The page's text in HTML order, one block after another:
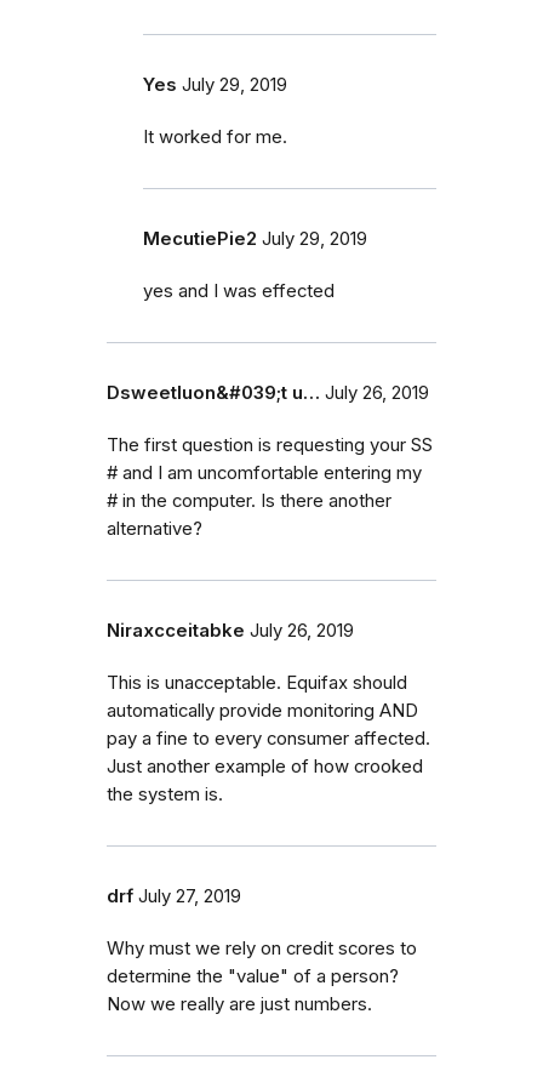
Yes July 29, 2019
It worked for me.
MecutiePie2 July 29, 2019
yes and I was effected
Dsweetluon&#039;t u… July 26, 2019
The first question is requesting your SS
# and I am uncomfortable entering my
# in the computer. Is there another
alternative?
Niraxcceitabke July 26, 2019
This is unacceptable. Equifax should
automatically provide monitoring AND
pay a fine to every consumer affected.
Just another example of how crooked
the system is.
drf July 27, 2019
Why must we rely on credit scores to
determine the "value" of a person?
Now we really are just numbers.